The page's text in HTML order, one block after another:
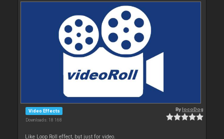
Video Effects
Downloads: 18 168
BylocoDog
Like Loop Roll effect, but just for video.